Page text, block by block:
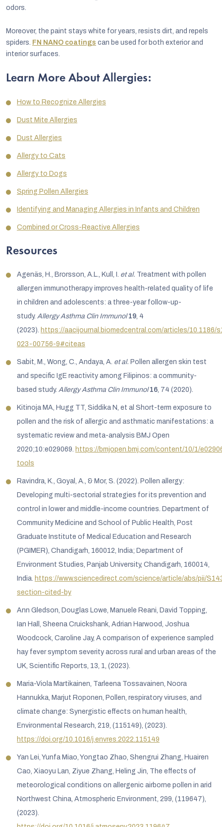
odors.
Moreover, the paint stays white for years, resists dirt, and repels
spiders. FN NANO coatings can be used for both exterior and
interior surfaces.
Learn More About Allergies:
How to Recognize Allergies
Dust Mite Allergies
Dust Allergies
Allergy to Cats
Allergy to Dogs
Spring Pollen Allergies
Identifying and Managing Allergies in Infants and Children
Combined or Cross-Reactive Allergies
Resources
Agenäs, H., Brorsson, A.L., Kull, I. et al. Treatment with pollen
allergen immunotherapy improves health-related quality of life
in children and adolescents: a three-year follow-up-
study. Allergy Asthma Clin Immunol 19, 4
(2023). https://aacijournal.biomedcentral.com/articles/10.1186/
023-00756-9#citeas
Sabit, M., Wong, C., Andaya, A. et al. Pollen allergen skin test
and specific IgE reactivity among Filipinos: a community-
based study. Allergy Asthma Clin Immunol 16, 74 (2020).
Kitinoja MA, Hugg TT, Siddika N, et al Short-term exposure to
pollen and the risk of allergic and asthmatic manifestations: a
systematic review and meta-analysis BMJ Open
2020;10:e029069. https://bmjopen.bmj.com/content/10/1/
tools
Ravindra, K., Goyal, A., & Mor, S. (2022). Pollen allergy:
Developing multi-sectorial strategies for its prevention and
control in lower and middle-income countries. Department of
Community Medicine and School of Public Health, Post
Graduate Institute of Medical Education and Research
(PGIMER), Chandigarh, 160012, India; Department of
Environment Studies, Panjab University, Chandigarh, 160014,
India. https://www.sciencedirect.com/science/article/abs/pii/
section-cited-by
Ann Gledson, Douglas Lowe, Manuele Reani, David Topping,
Ian Hall, Sheena Cruickshank, Adrian Harwood, Joshua
Woodcock, Caroline Jay, A comparison of experience sampled
hay fever symptom severity across rural and urban areas of the
UK, Scientific Reports, 13, 1, (2023).
Maria-Viola Martikainen, Tarleena Tossavainen, Noora
Hannukka, Marjut Roponen, Pollen, respiratory viruses, and
climate change: Synergistic effects on human health,
Environmental Research, 219, (115149), (2023).
https://doi.org/10.1016/j.envres.2022.115149
Yan Lei, Yunfa Miao, Yongtao Zhao, Shengrui Zhang, Huairen
Cao, Xiaoyu Lan, Ziyue Zhang, Heling Jin, The effects of
meteorological conditions on allergenic airborne pollen in arid
Northwest China, Atmospheric Environment, 299, (119647),
(2023).